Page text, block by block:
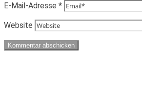
E-Mail-Adresse *
Website